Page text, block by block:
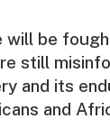
will be
still
and its
and